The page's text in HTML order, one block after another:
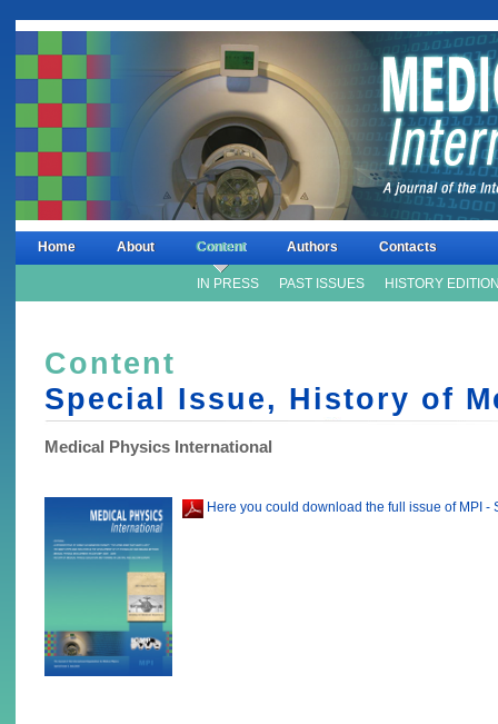
Home About Content
IN PRESS PAST ISSUES HISTORY
Authors Contacts
Content
Special Issue, History of
Medical Physics International
Here you could download the full issue of MPI